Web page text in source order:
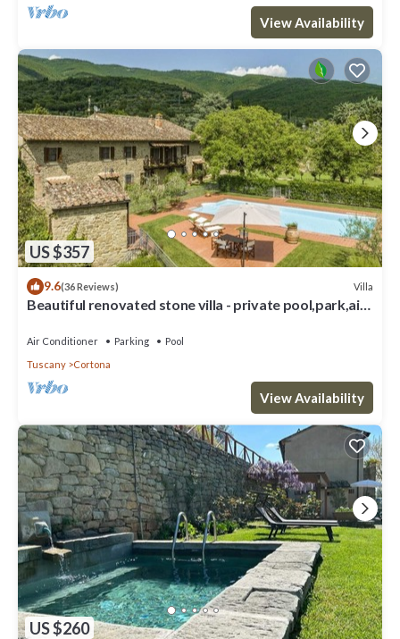
View Availability
US $357
9.6(36 Reviews) Villa
Beautiful renovated stone villa - private pool,park,air
Air Conditioner Parking
Pool
Tuscany
Cortona
View Availability
US $260